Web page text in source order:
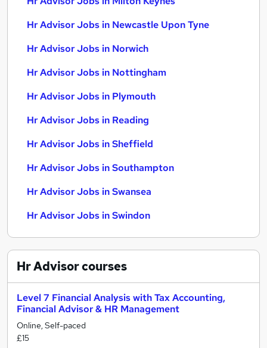
Hr Advisor Jobs in Newcastle Upon Tyne
Hr Advisor Jobs in Norwich
Hr Advisor Jobs in Nottingham
Hr Advisor Jobs in Plymouth
Hr Advisor Jobs in Reading
Hr Advisor Jobs in Sheffield
Hr Advisor Jobs in Southampton
Hr Advisor Jobs in Swansea
Hr Advisor Jobs in Swindon
Hr Advisorcourses
Level 7 Financial Analysis with Tax Accounting,
Financial Advisor & HR Management
Online, Self-paced
£15